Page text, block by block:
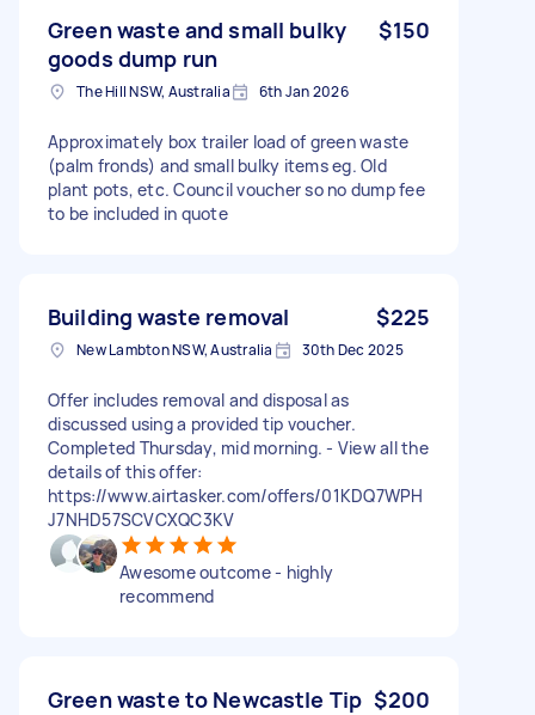
Green waste and small bulky
goods dump run
$150
The Hill NSW, Australia 6th Jan 2026
Approximately box trailer load of green waste
(palm fronds) and small bulky items eg. Old
plant pots, etc. Council voucher so no dump fee
to be included in quote
Building waste removal $225
New Lambton NSW, Australia 30th Dec 2025
Offer includes removal and disposal as
discussed using a provided tip voucher.
Completed Thursday, mid morning. - View all the
details of this offer:
https://www.airtasker.com/offers/01KDQ7WPH
J7NHD57SCVCXQC3KV
Awesome outcome - highly
recommend
Green waste to Newcastle Tip $200